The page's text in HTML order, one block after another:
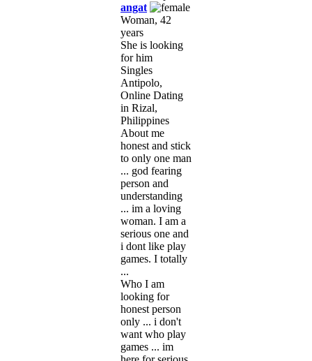
angat
Woman, 42
years
She is looking
for him
Singles
Antipolo,
Online Dating
in Rizal,
Philippines
About me
honest and stick
to only one man
... god fearing
person and
understanding
... im a loving
woman. I am a
serious one and
i dont like play
games. I totally
...
Who I am
looking for
honest person
only ... i don't
want who play
games ... im